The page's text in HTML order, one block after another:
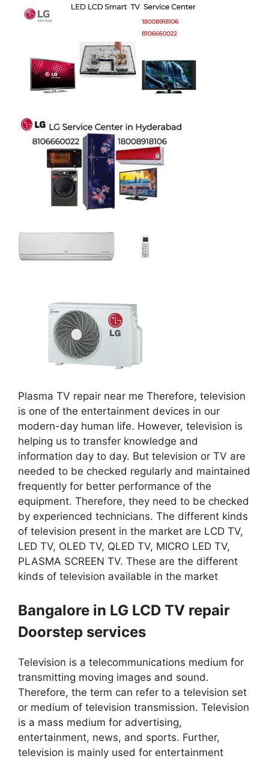
Plasma TV repair near me Therefore, television
is one of the entertainment devices in our
modern-day human life. However, television is
helping us to transfer knowledge and
information day to day. But television or TV are
needed to be checked regularly and maintained
frequently for better performance of the
equipment. Therefore, they need to be checked
by experienced technicians. The different kinds
of television present in the market are LCD TV,
LED TV, OLED TV, QLED TV, MICRO LED TV,
PLASMA SCREEN TV. These are the different
kinds of television available in the market
Bangalore in LG LCD TV repair
Doorstep services
Television is a telecommunications medium for
transmitting moving images and sound.
Therefore, the term can refer to a television set
or medium of television transmission. Television
is a mass medium for advertising,
entertainment, news, and sports. Further,
television is mainly used for entertainment